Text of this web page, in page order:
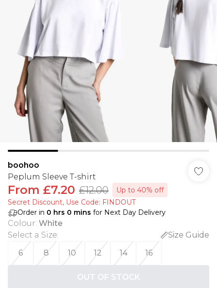
boohoo
Peplum Sleeve T-shirt
From £7.20 £12.00
Up to 40% off
Secret Discount​, Use Code: FINDOUT
Order in 0 hrs 0 mins for Next Day Delivery
Colour: White
Select a Size:
Size Guide
6
8 10 12 14 16
OUT OF STOCK